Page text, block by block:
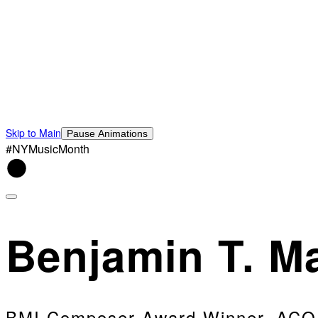
Skip to Main Pause Animations
#NYMusicMonth
Benjamin T.